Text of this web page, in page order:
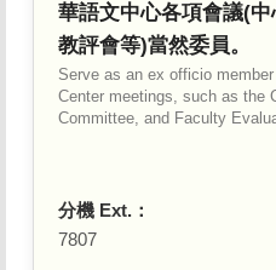
華語文中心各項會議(中
教評會等)當然委員。
Serve as an ex officio
Center meetings, such as the
Committee, and Faculty
分機 Ext.：
7807